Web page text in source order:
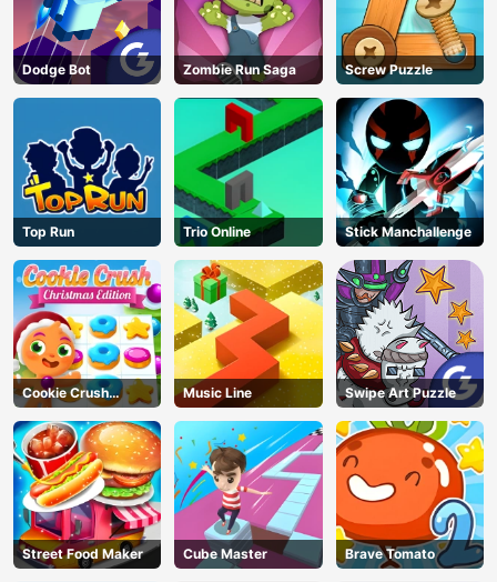
Dodge Bot Zombie Run Saga Screw Puzzle
Top Run Trio Online Stick Manchallenge
Cookie Crush
Christmas
Music Line Swipe Art Puzzle
Street Food Maker Cube Master Brave Tomato